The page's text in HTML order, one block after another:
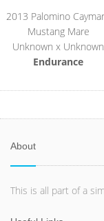
2013 Palomino
Mustang Mare
Unknown x Unknown
Endurance
About
This is all part of a